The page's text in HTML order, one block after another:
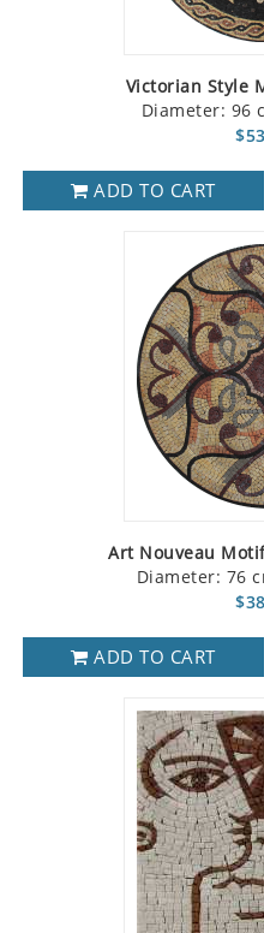
Victorian Style
Diameter: 96
ADD TO CART
Art Nouveau
Diameter: 76
ADD TO CART